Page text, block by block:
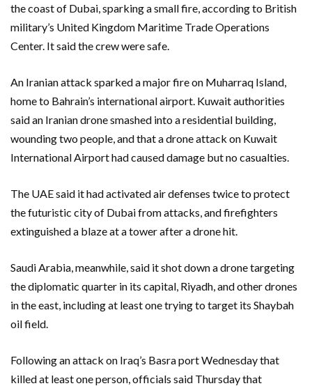
the coast of Dubai, sparking a small fire, according to British
military’s United Kingdom Maritime Trade Operations
Center. It said the crew were safe.
An Iranian attack sparked a major fire on Muharraq Island,
home to Bahrain’s international airport. Kuwait authorities
said an Iranian drone smashed into a residential building,
wounding two people, and that a drone attack on Kuwait
International Airport had caused damage but no casualties.
The UAE said it had activated air defenses twice to protect
the futuristic city of Dubai from attacks, and firefighters
extinguished a blaze at a tower after a drone hit.
Saudi Arabia, meanwhile, said it shot down a drone targeting
the diplomatic quarter in its capital, Riyadh, and other drones
in the east, including at least one trying to target its Shaybah
oil field.
Following an attack on Iraq’s Basra port Wednesday that
killed at least one person, officials said Thursday that